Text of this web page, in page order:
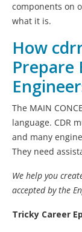
components on
what it is.
How
Prepare
The MAIN
language. CDR
and many
They need
We help you
accepted by the
Tricky Career